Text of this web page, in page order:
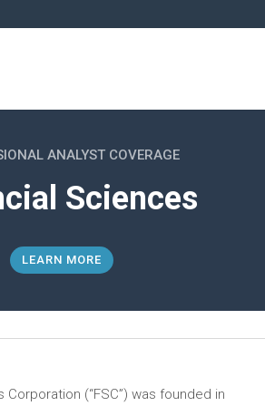
ANALYST COVERAGE
Sciences
LEARN MORE
Corporation (“FSC”) was founded in